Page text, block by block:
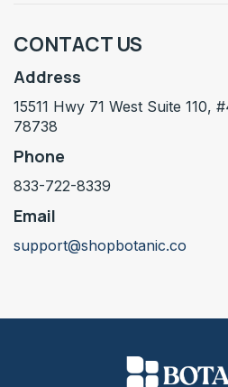
CONTACT US
Address
15511 Hwy 71 West Suite 110,
78738
Phone
833-722-8339
Email
support@shopbotanic.co